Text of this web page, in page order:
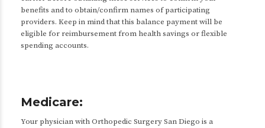
benefits and to obtain/confirm names of participating
providers. Keep in mind that this balance payment will be
eligible for reimbursement from health savings or flexible
spending accounts.
Medicare:
Your physician with Orthopedic Surgery San Diego is a